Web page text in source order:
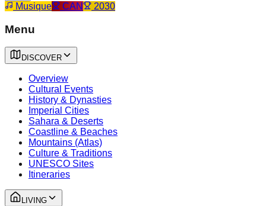
Musique CAN 2030
Menu
DISCOVER
Overview
Cultural Events
History & Dynasties
Imperial Cities
Sahara & Deserts
Coastline & Beaches
Mountains (Atlas)
Culture & Traditions
UNESCO Sites
Itineraries
LIVING